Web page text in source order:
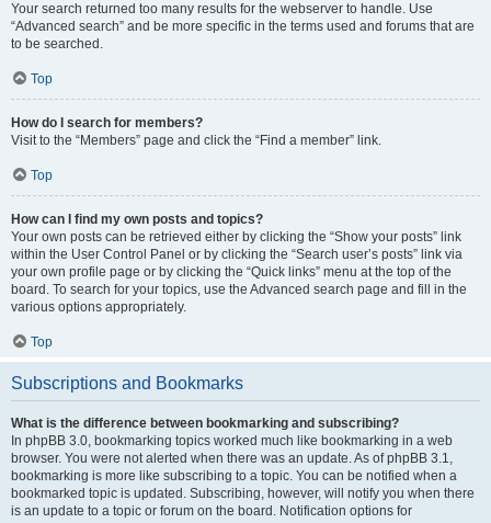
Your search returned too many results for the webserver to handle. Use
“Advanced search” and be more specific in the terms used and forums that are
to be searched.
Top
How do I search for members?
Visit to the “Members” page and click the “Find a member” link.
Top
How can I find my own posts and topics?
Your own posts can be retrieved either by clicking the “Show your posts” link
within the User Control Panel or by clicking the “Search user’s posts” link via
your own profile page or by clicking the “Quick links” menu at the top of the
board. To search for your topics, use the Advanced search page and fill in the
various options appropriately.
Top
Subscriptions and Bookmarks
What is the difference between bookmarking and subscribing?
In phpBB 3.0, bookmarking topics worked much like bookmarking in a web
browser. You were not alerted when there was an update. As of phpBB 3.1,
bookmarking is more like subscribing to a topic. You can be notified when a
bookmarked topic is updated. Subscribing, however, will notify you when there
is an update to a topic or forum on the board. Notification options for